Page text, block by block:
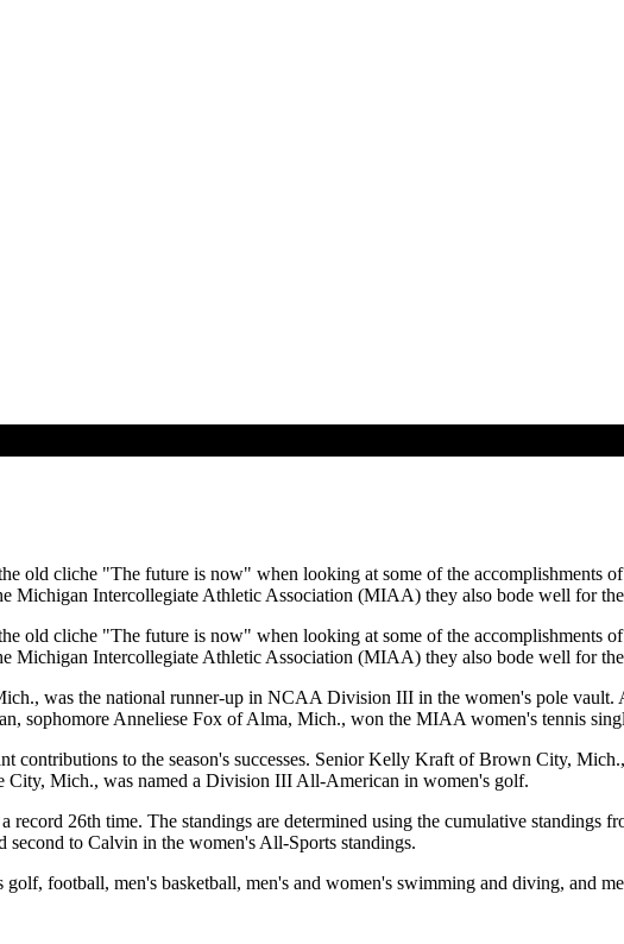
old cliche "The future is now" when looking at some of the accomplishments
Michigan Intercollegiate Athletic Association (MIAA) they also bode well for
old cliche "The future is now" when looking at some of the accomplishments
Michigan Intercollegiate Athletic Association (MIAA) they also bode well for
was the national runner-up in NCAA Division III in the women's pole
sophomore Anneliese Fox of Alma, Mich., won the MIAA women's tennis
contributions to the season's successes. Senior Kelly Kraft of Brown City,
City, Mich., was named a Division III All-American in women's golf.
26th time. The standings are determined using the cumulative standings
second to Calvin in the women's All-Sports standings.
football, men's basketball, men's and women's swimming and diving, and